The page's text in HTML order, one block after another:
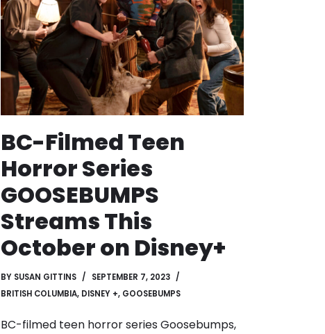
BC-Filmed Teen
Horror Series
GOOSEBUMPS
Streams This
October on Disney+
BY SUSAN GITTINS
SEPTEMBER 7, 2023
BRITISH COLUMBIA, DISNEY +, GOOSEBUMPS
BC-filmed teen horror series Goosebumps,